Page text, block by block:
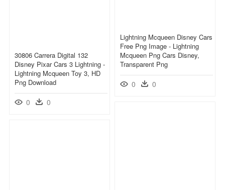
Lightning Mcqueen Disney Cars
Free Png Image - Lightning
Mcqueen Png Cars Disney,
Transparent Png
0 0
30806 Carrera Digital 132
Disney Pixar Cars 3 Lightning -
Lightning Mcqueen Toy 3, HD
Png Download
0 0